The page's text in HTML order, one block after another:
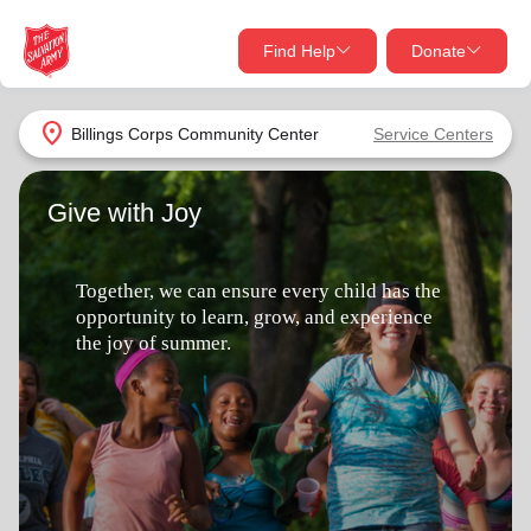
location_on Billings Corps Community Center Service Centers
Find Help Donate
close
Find Help Near You
What services are you looking for?
Services
location_on
my_locationUse My Location
Find Help
close
Donate Goods
Give Now
Your donation helps spread joy by providing meals,
shelter, and support for your local neighbors in need.
Donate Once
Donate Monthly
Give with Joy
Together, we can ensure every child has the
opportunity to learn, grow, and experience
the joy of summer.